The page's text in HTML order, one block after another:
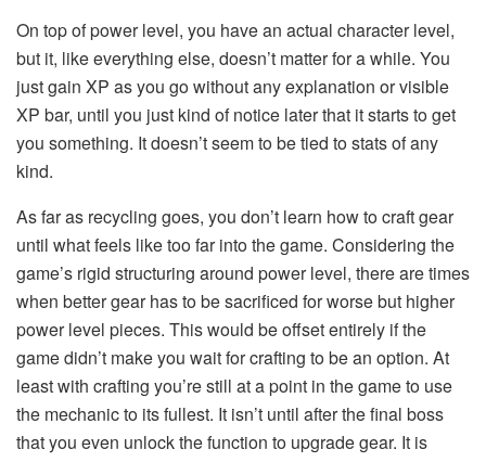
On top of power level, you have an actual character level,
but it, like everything else, doesn’t matter for a while. You
just gain XP as you go without any explanation or visible
XP bar, until you just kind of notice later that it starts to get
you something. It doesn’t seem to be tied to stats of any
kind.
As far as recycling goes, you don’t learn how to craft gear
until what feels like too far into the game. Considering the
game’s rigid structuring around power level, there are times
when better gear has to be sacrificed for worse but higher
power level pieces. This would be offset entirely if the
game didn’t make you wait for crafting to be an option. At
least with crafting you’re still at a point in the game to use
the mechanic to its fullest. It isn’t until after the final boss
that you even unlock the function to upgrade gear. It is